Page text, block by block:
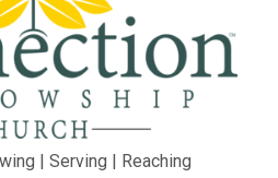
| Serving | Reaching